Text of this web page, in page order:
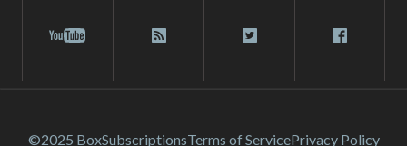
©2025 BoxSubscriptionsTerms of ServicePrivacy Policy